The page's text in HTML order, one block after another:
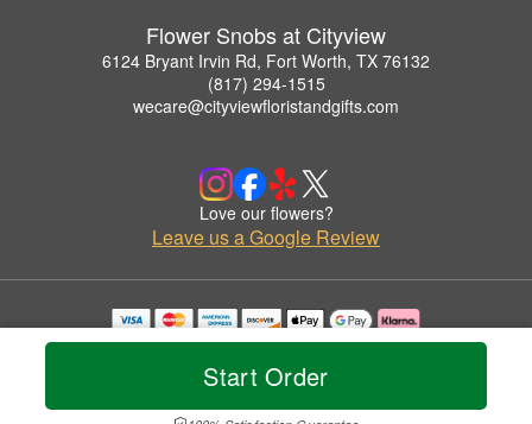
Start Order
Flower Snobs at Cityview
6124 Bryant Irvin Rd, Fort Worth, TX 76132
(817) 294-1515
wecare@cityviewfloristandgifts.com
Love our flowers?
Leave us a Google Review
Copyrighted images herein are used with permission by Flower Snobs at Cityview.
© 2026 All Rights Reserved.
Privacy Policy Accessibility Statement